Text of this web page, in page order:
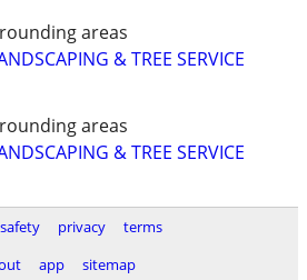
areas
& TREE SERVICE
areas
& TREE SERVICE
safety privacy
terms
app sitemap